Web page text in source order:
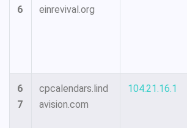
6
einrevival.org
6
7
cpcalendars.lind
avision.com
104.21.16.1